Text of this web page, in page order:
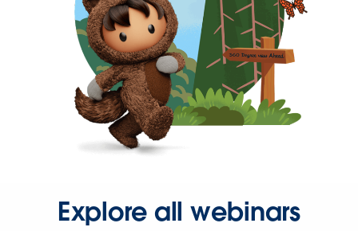
Explore all webinars